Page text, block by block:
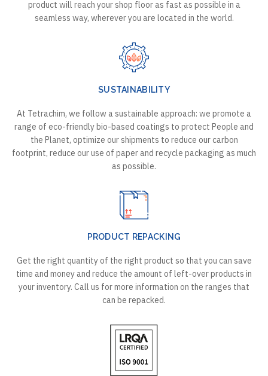
product will reach your shop floor as fast as possible in a
seamless way, wherever you are located in the world.
SUSTAINABILITY
At Tetrachim, we follow a sustainable approach: we promote a
range of eco-friendly bio-based coatings to protect People and
the Planet, optimize our shipments to reduce our carbon
footprint, reduce our use of paper and recycle packaging as much
as possible.
PRODUCT REPACKING
Get the right quantity of the right product so that you can save
time and money and reduce the amount of left-over products in
your inventory. Call us for more information on the ranges that
can be repacked.